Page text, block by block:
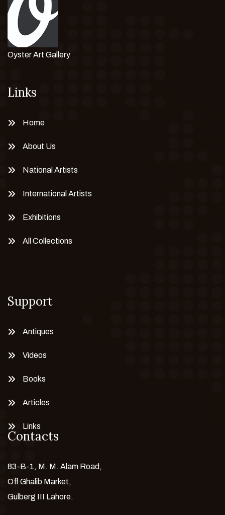
Oyster Art Gallery
Links
Home
About Us
National Artists
International Artists
Exhibitions
All Collections
Support
Antiques
Videos
Books
Articles
Links
Contacts
83-B-1, M. M. Alam Road,
Off Ghalib Market,
Gulberg III Lahore.